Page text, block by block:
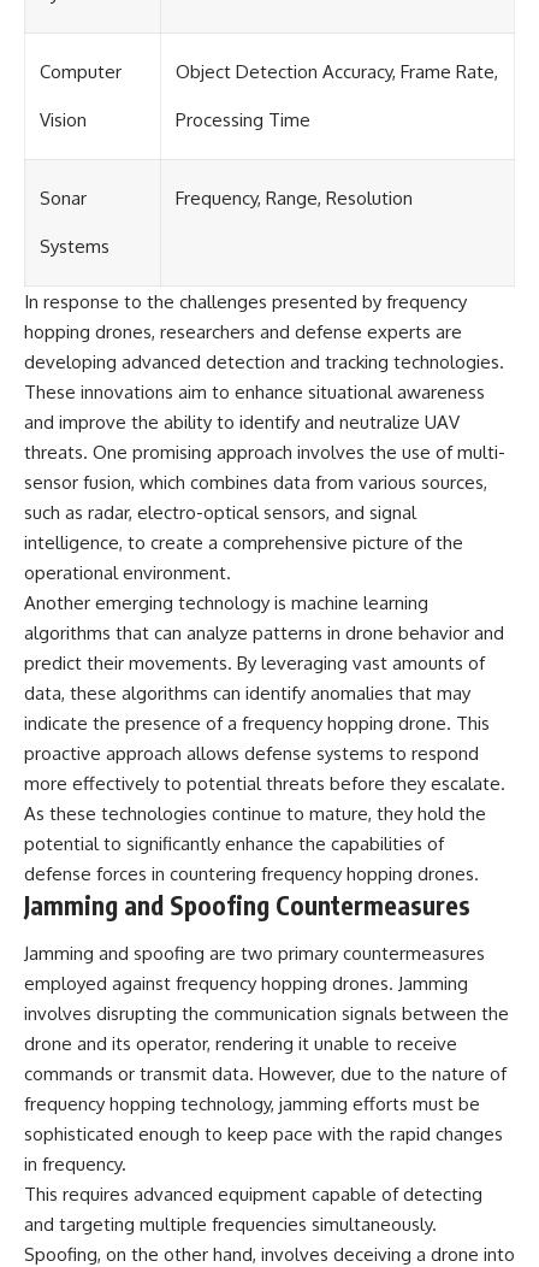
Computer
Vision
Object Detection Accuracy, Frame Rate,
Processing Time
Sonar
Systems
Frequency, Range, Resolution
In response to the challenges presented by frequency
hopping drones, researchers and defense experts are
developing advanced detection and tracking technologies.
These innovations aim to enhance situational awareness
and improve the ability to identify and neutralize UAV
threats. One promising approach involves the use of multi-
sensor fusion, which combines data from various sources,
such as radar, electro-optical sensors, and signal
intelligence, to create a comprehensive picture of the
operational environment.
Another emerging technology is machine learning
algorithms that can analyze patterns in drone behavior and
predict their movements. By leveraging vast amounts of
data, these algorithms can identify anomalies that may
indicate the presence of a frequency hopping drone. This
proactive approach allows defense systems to respond
more effectively to potential threats before they escalate.
As these technologies continue to mature, they hold the
potential to significantly enhance the capabilities of
defense forces in countering frequency hopping drones.
Jamming and Spoofing Countermeasures
Jamming and spoofing are two primary countermeasures
employed against frequency hopping drones. Jamming
involves disrupting the communication signals between the
drone and its operator, rendering it unable to receive
commands or transmit data. However, due to the nature of
frequency hopping technology, jamming efforts must be
sophisticated enough to keep pace with the rapid changes
in frequency.
This requires advanced equipment capable of detecting
and targeting multiple frequencies simultaneously.
Spoofing, on the other hand, involves deceiving a drone into